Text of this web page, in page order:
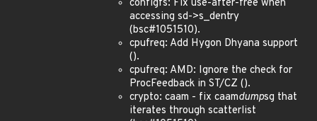
configfs: Fix use-after-free when
accessing sd->s_dentry
(bsc#1051510).
cpufreq: Add Hygon Dhyana support
().
cpufreq: AMD: Ignore the check for
ProcFeedback in ST/CZ ().
crypto: caam - fix caamdumpsg that
iterates through scatterlist